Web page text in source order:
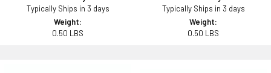
Typically Ships in 3 days
Weight:
0.50 LBS
Typically Ships in 3 days
Weight:
0.50 LBS